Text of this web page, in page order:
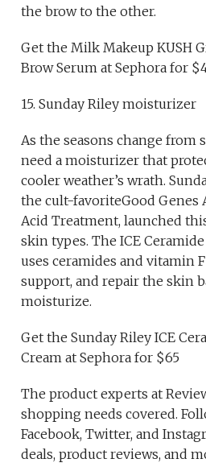
the brow to the other.
Get the Milk Makeup KUSH
Brow Serum at Sephora for
15. Sunday Riley moisturizer
As the seasons change from
need a moisturizer that
cooler weather’s wrath.
the cult-favoriteGood Genes
Acid Treatment, launched
skin types. The ICE
uses ceramides and vitamin
support, and repair the skin
moisturize.
Get the Sunday Riley ICE
Cream at Sephora for $65
The product experts at
shopping needs covered.
Facebook, Twitter, and
deals, product reviews, and